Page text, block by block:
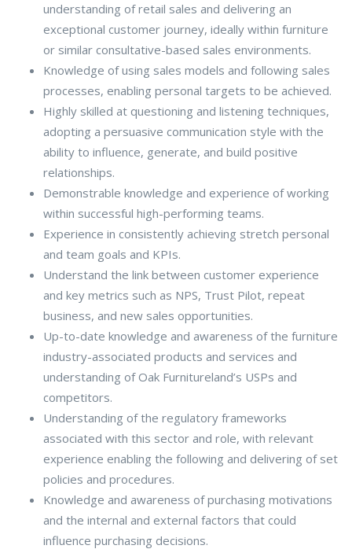
understanding of retail sales and delivering an
exceptional customer journey, ideally within furniture
or similar consultative-based sales environments.
Knowledge of using sales models and following sales
processes, enabling personal targets to be achieved.
Highly skilled at questioning and listening techniques,
adopting a persuasive communication style with the
ability to influence, generate, and build positive
relationships.
Demonstrable knowledge and experience of working
within successful high-performing teams.
Experience in consistently achieving stretch personal
and team goals and KPIs.
Understand the link between customer experience
and key metrics such as NPS, Trust Pilot, repeat
business, and new sales opportunities.
Up-to-date knowledge and awareness of the furniture
industry-associated products and services and
understanding of Oak Furnitureland’s USPs and
competitors.
Understanding of the regulatory frameworks
associated with this sector and role, with relevant
experience enabling the following and delivering of set
policies and procedures.
Knowledge and awareness of purchasing motivations
and the internal and external factors that could
influence purchasing decisions.